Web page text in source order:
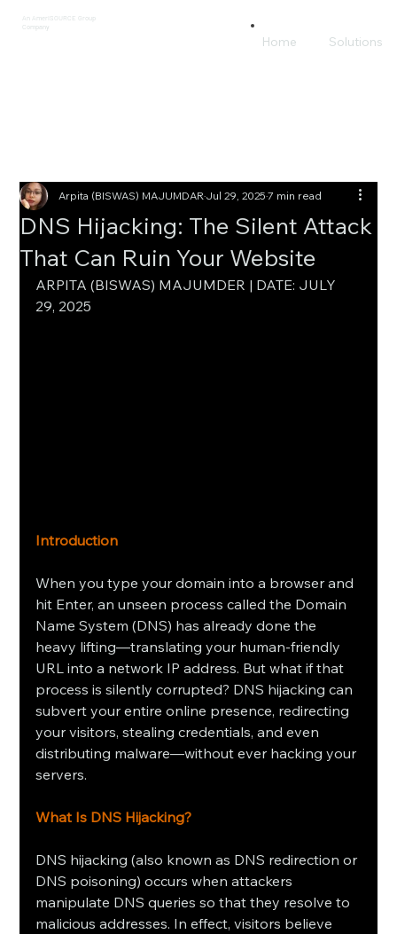
An AmeriSOURCE Group
Company
Home Solutions
DNS Hijacking: The Silent Attack
That Can Ruin Your Website
Arpita (BISWAS) MAJUMDARJul 29, 20257 min read
ARPITA (BISWAS) MAJUMDER | DATE: JULY
29, 2025
Introduction
When you type your domain into a browser and
hit Enter, an unseen process called the Domain
Name System (DNS) has already done the
heavy lifting—translating your human‑friendly
URL into a network IP address. But what if that
process is silently corrupted? DNS hijacking can
subvert your entire online presence, redirecting
your visitors, stealing credentials, and even
distributing malware—without ever hacking your
servers.
What Is DNS Hijacking?
DNS hijacking (also known as DNS redirection or
DNS poisoning) occurs when attackers
manipulate DNS queries so that they resolve to
malicious addresses. In effect, visitors believe